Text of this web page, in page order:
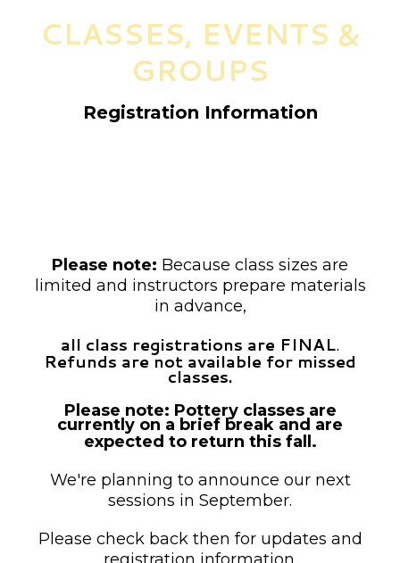
CLASSES, EVENTS &
GROUPS
Registration Information
Please note: Because class sizes are
limited and instructors prepare materials
in advance,
all class registrations are FINAL.
Refunds are not available for missed
classes.
Please note: Pottery classes are
currently on a brief break and are
expected to return this fall.
We're planning to announce our next
sessions in September.
Please check back then for updates and